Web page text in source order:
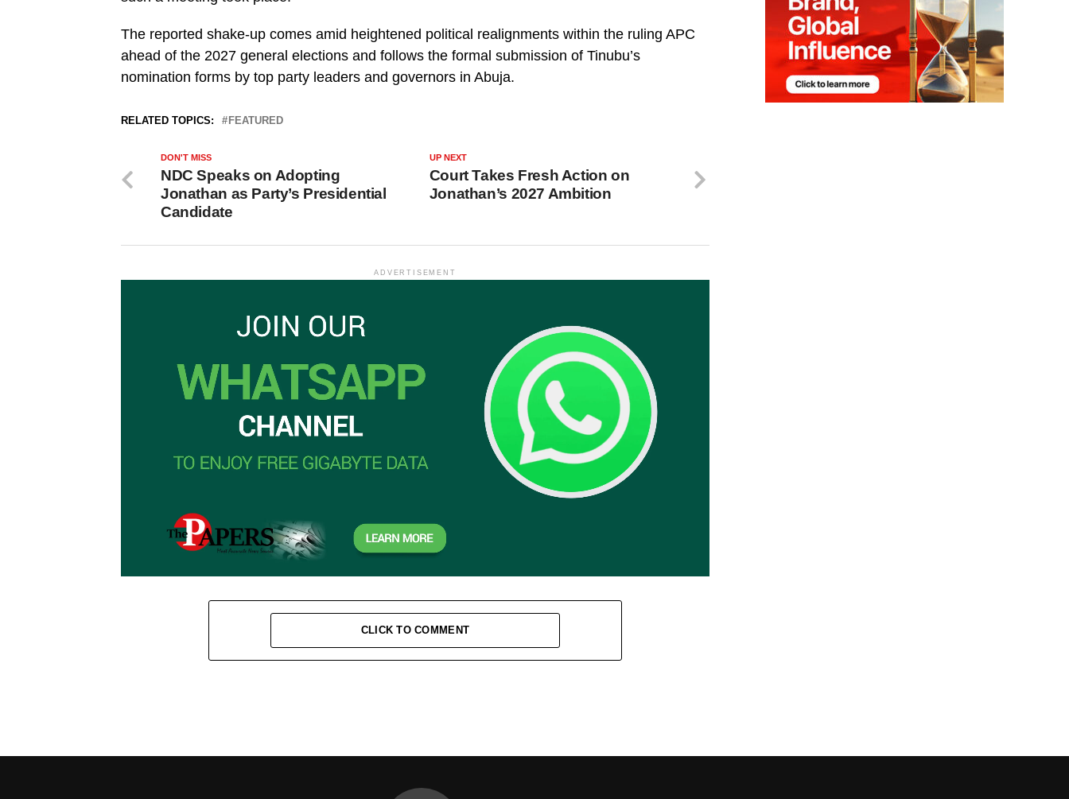
The reported shake-up comes amid heightened political realignments within the ruling APC
ahead of the 2027 general elections and follows the formal submission of Tinubu’s
nomination forms by top party leaders and governors in Abuja.
RELATED TOPICS: FEATURED
UP NEXT
Court Takes Fresh Action on
Jonathan’s 2027 Ambition
DON'T MISS
NDC Speaks on Adopting
Jonathan as Party’s Presidential
Candidate
ADVERTISEMENT
CLICK TO COMMENT